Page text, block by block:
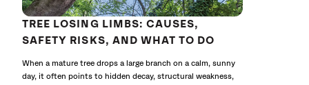
TREE LOSING LIMBS: CAUSES,
SAFETY RISKS, AND WHAT TO DO
When a mature tree drops a large branch on a calm, sunny
day, it often points to hidden decay, structural weakness,